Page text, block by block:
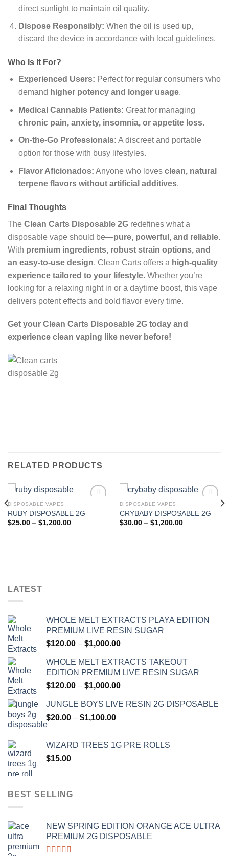
direct sunlight to maintain oil quality.
Dispose Responsibly: When the oil is used up,
discard the device in accordance with local guidelines.
Who Is It For?
Experienced Users: Perfect for regular consumers who
demand higher potency and longer usage.
Medical Cannabis Patients: Great for managing
chronic pain, anxiety, insomnia, or appetite loss.
On-the-Go Professionals: A discreet and portable
option for those with busy lifestyles.
Flavor Aficionados: Anyone who loves clean, natural
terpene flavors without artificial additives.
Final Thoughts
The Clean Carts Disposable 2G redefines what a
disposable vape should be—pure, powerful, and reliable.
With premium ingredients, robust strain options, and
an easy-to-use design, Clean Carts offers a high-quality
experience tailored to your lifestyle. Whether you’re
looking for a relaxing night in or a daytime boost, this vape
delivers potent effects and bold flavor every time.
Get your Clean Carts Disposable 2G today and
experience clean vaping like never before!
RELATED PRODUCTS
Add to wishlist
DISPOSABLE VAPES
RUBY DISPOSABLE 2G
$25.00 – $1,200.00Price
Add to wishlist
DISPOSABLE VAPES
CRYBABY DISPOSABLE 2G
$30.00 – $1,200.00Price
LATEST
WHOLE MELT EXTRACTS PLAYA EDITION
PREMIUM LIVE RESIN SUGAR
$120.00 – $1,000.00Price
$120.00
through
$1,000.00
WHOLE MELT EXTRACTS TAKEOUT
EDITION PREMIUM LIVE RESIN SUGAR
$120.00 – $1,000.00Price
$120.00
JUNGLE BOYS LIVE RESIN 2G DISPOSABLE
$20.00 – $1,100.00Price
through
WIZARD TREES 1G PRE ROLLS
$15.00
BEST SELLING
NEW SPRING EDITION ORANGE ACE ULTRA
PREMIUM 2G DISPOSABLE